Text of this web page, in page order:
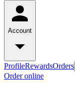
Account
ProfileRewardsOrders
Order online